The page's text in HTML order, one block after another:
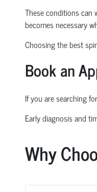
These conditions can
becomes necessary
Choosing thebest
Book an
If you are searching
Early diagnosis and
Why